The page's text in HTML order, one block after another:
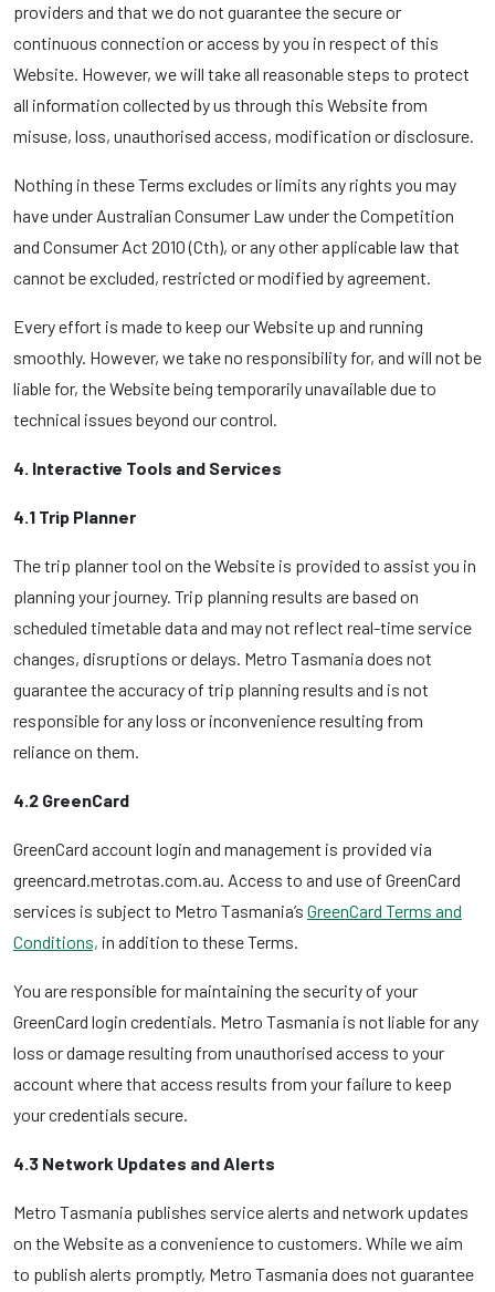
providers and that we do not guarantee the secure or
continuous connection or access by you in respect of this
Website. However, we will take all reasonable steps to protect
all information collected by us through this Website from
misuse, loss, unauthorised access, modification or disclosure.
Nothing in these Terms excludes or limits any rights you may
have under Australian Consumer Law under the Competition
and Consumer Act 2010 (Cth), or any other applicable law that
cannot be excluded, restricted or modified by agreement.
Every effort is made to keep our Website up and running
smoothly. However, we take no responsibility for, and will not be
liable for, the Website being temporarily unavailable due to
technical issues beyond our control.
4. Interactive Tools and Services
4.1 Trip Planner
The trip planner tool on the Website is provided to assist you in
planning your journey. Trip planning results are based on
scheduled timetable data and may not reflect real-time service
changes, disruptions or delays. Metro Tasmania does not
guarantee the accuracy of trip planning results and is not
responsible for any loss or inconvenience resulting from
reliance on them.
4.2 GreenCard
GreenCard account login and management is provided via
greencard.metrotas.com.au. Access to and use of GreenCard
services is subject to Metro Tasmania’s GreenCard Terms and
Conditions, in addition to these Terms.
You are responsible for maintaining the security of your
GreenCard login credentials. Metro Tasmania is not liable for any
loss or damage resulting from unauthorised access to your
account where that access results from your failure to keep
your credentials secure.
4.3 Network Updates and Alerts
Metro Tasmania publishes service alerts and network updates
on the Website as a convenience to customers. While we aim
to publish alerts promptly, Metro Tasmania does not guarantee